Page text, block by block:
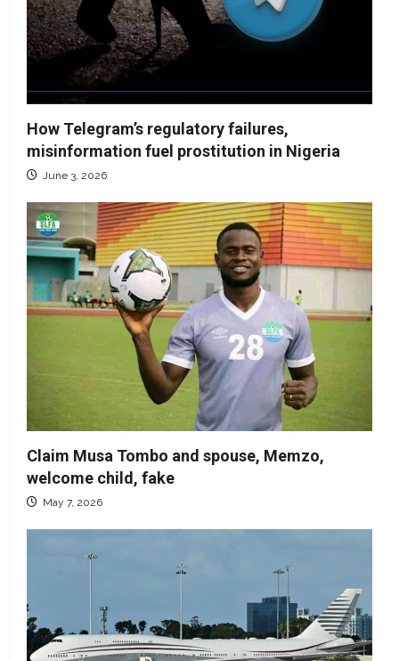
How Telegram’s regulatory failures,
misinformation fuel prostitution in Nigeria
June 3, 2026
Claim Musa Tombo and spouse, Memzo,
welcome child, fake
May 7, 2026